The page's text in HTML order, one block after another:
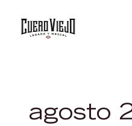
contenido
agosto